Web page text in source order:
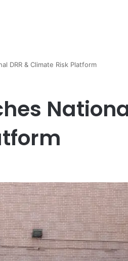
DRR & Climate Risk Platform